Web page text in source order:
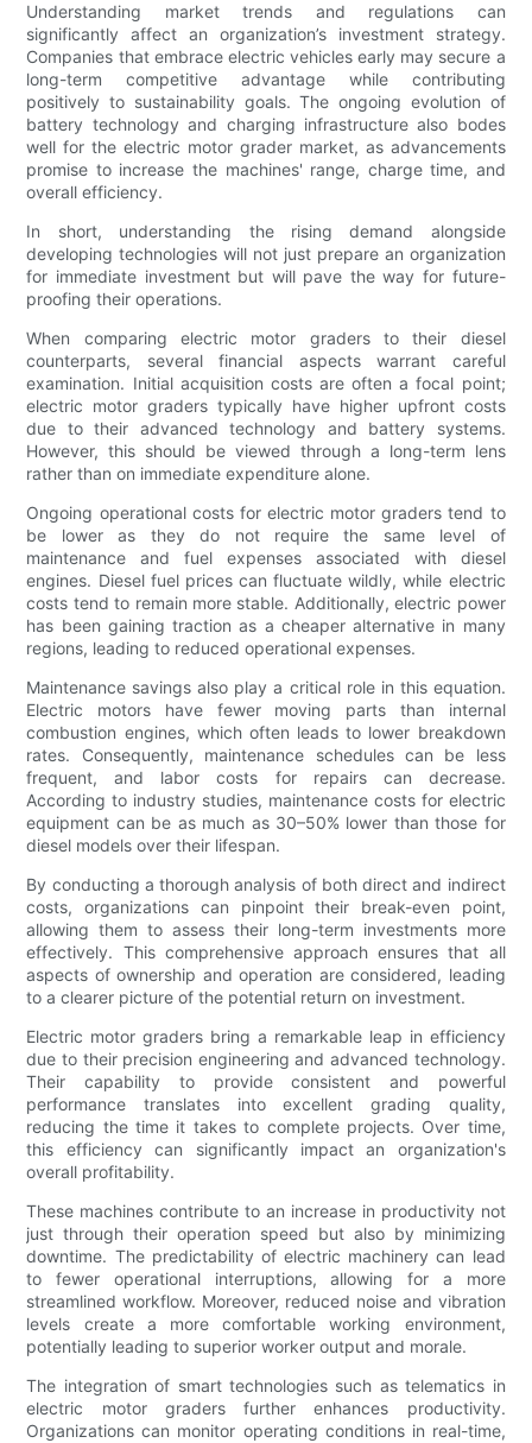
Understanding market trends and regulations can
significantly affect an organization’s investment strategy.
Companies that embrace electric vehicles early may secure a
long-term competitive advantage while contributing
positively to sustainability goals. The ongoing evolution of
battery technology and charging infrastructure also bodes
well for the electric motor grader market, as advancements
promise to increase the machines' range, charge time, and
overall efficiency.
In short, understanding the rising demand alongside
developing technologies will not just prepare an organization
for immediate investment but will pave the way for future-
proofing their operations.
When comparing electric motor graders to their diesel
counterparts, several financial aspects warrant careful
examination. Initial acquisition costs are often a focal point;
electric motor graders typically have higher upfront costs
due to their advanced technology and battery systems.
However, this should be viewed through a long-term lens
rather than on immediate expenditure alone.
Ongoing operational costs for electric motor graders tend to
be lower as they do not require the same level of
maintenance and fuel expenses associated with diesel
engines. Diesel fuel prices can fluctuate wildly, while electric
costs tend to remain more stable. Additionally, electric power
has been gaining traction as a cheaper alternative in many
regions, leading to reduced operational expenses.
Maintenance savings also play a critical role in this equation.
Electric motors have fewer moving parts than internal
combustion engines, which often leads to lower breakdown
rates. Consequently, maintenance schedules can be less
frequent, and labor costs for repairs can decrease.
According to industry studies, maintenance costs for electric
equipment can be as much as 30–50% lower than those for
diesel models over their lifespan.
By conducting a thorough analysis of both direct and indirect
costs, organizations can pinpoint their break-even point,
allowing them to assess their long-term investments more
effectively. This comprehensive approach ensures that all
aspects of ownership and operation are considered, leading
to a clearer picture of the potential return on investment.
Electric motor graders bring a remarkable leap in efficiency
due to their precision engineering and advanced technology.
Their capability to provide consistent and powerful
performance translates into excellent grading quality,
reducing the time it takes to complete projects. Over time,
this efficiency can significantly impact an organization's
overall profitability.
These machines contribute to an increase in productivity not
just through their operation speed but also by minimizing
downtime. The predictability of electric machinery can lead
to fewer operational interruptions, allowing for a more
streamlined workflow. Moreover, reduced noise and vibration
levels create a more comfortable working environment,
potentially leading to superior worker output and morale.
The integration of smart technologies such as telematics in
electric motor graders further enhances productivity.
Organizations can monitor operating conditions in real-time,